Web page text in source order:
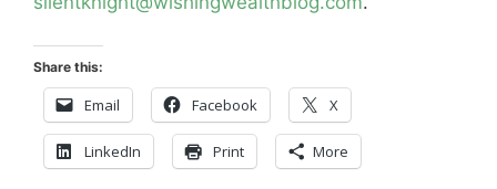
Share this:
Email Facebook X
LinkedIn Print More